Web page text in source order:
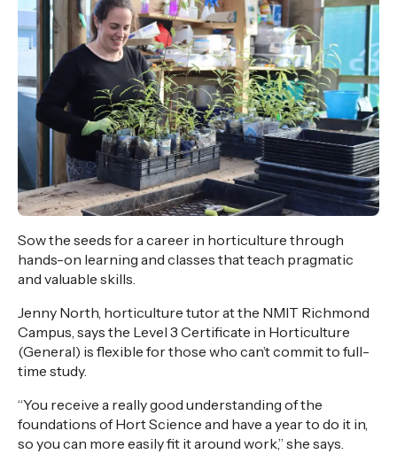
Sow the seeds for a career in horticulture through
hands-on learning and classes that teach pragmatic
and valuable skills.
Jenny North, horticulture tutor at the NMIT Richmond
Campus, says the Level 3 Certificate in Horticulture
(General) is flexible for those who can’t commit to full-
time study.
“You receive a really good understanding of the
foundations of Hort Science and have a year to do it in,
so you can more easily fit it around work,” she says.